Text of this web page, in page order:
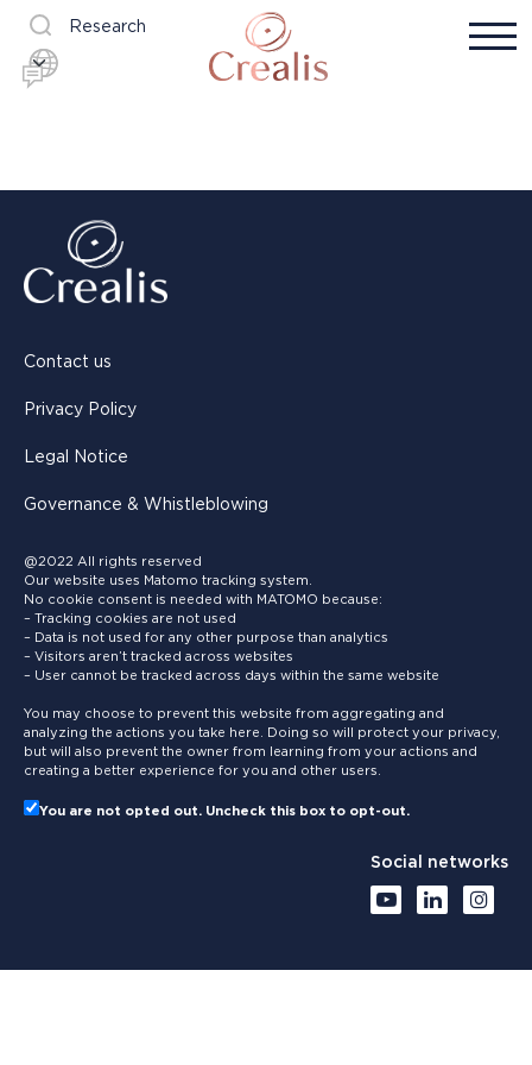
Research
Contact us
Privacy Policy
Legal Notice
Governance & Whistleblowing
@2022 All rights reserved
Our website uses Matomo tracking system.
No cookie consent is needed with MATOMO because:
– Tracking cookies are not used
– Data is not used for any other purpose than analytics
– Visitors aren’t tracked across websites
– User cannot be tracked across days within the same website
You may choose to prevent this website from aggregating and
analyzing the actions you take here. Doing so will protect your privacy,
but will also prevent the owner from learning from your actions and
creating a better experience for you and other users.
You are not opted out. Uncheck this box to opt-out.
Social networks